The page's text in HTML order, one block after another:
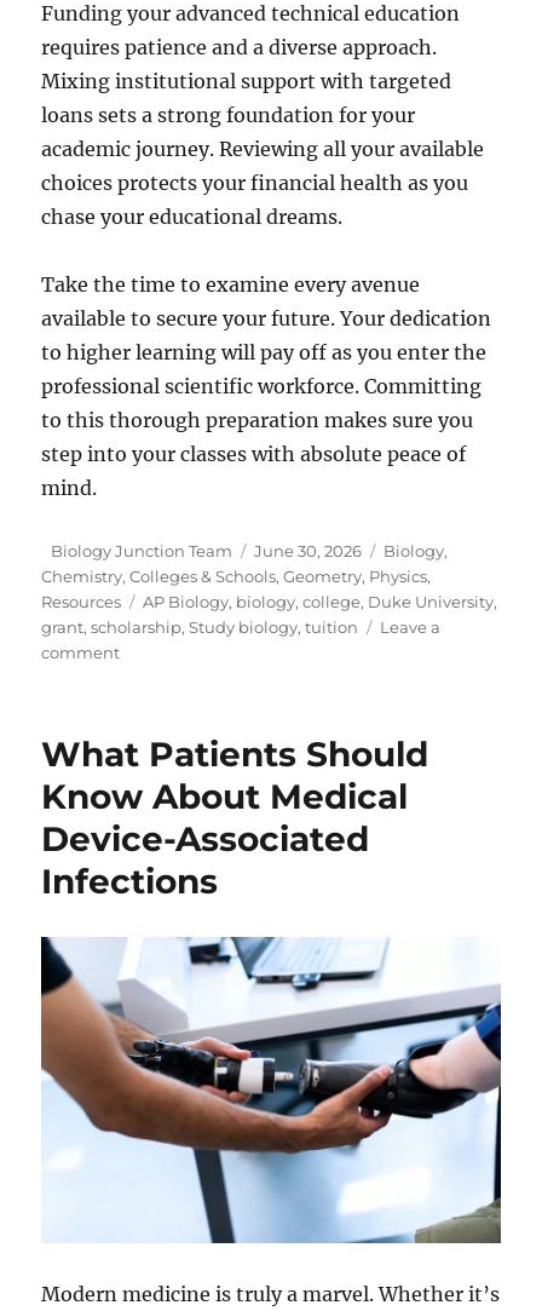
Funding your advanced technical education
requires patience and a diverse approach.
Mixing institutional support with targeted
loans sets a strong foundation for your
academic journey. Reviewing all your available
choices protects your financial health as you
chase your educational dreams.
Take the time to examine every avenue
available to secure your future. Your dedication
to higher learning will pay off as you enter the
professional scientific workforce. Committing
to this thorough preparation makes sure you
step into your classes with absolute peace of
mind.
Author
Biology Junction Team
Posted
on
June 30, 2026 Categories
Biology,
Chemistry,Colleges & Schools,Geometry, Physics,
Resources
Tags
AP Biology, biology,college, Duke University,
grant,scholarship,Study biology,tuition
Leave a
commenton
Your
Degree
In
STEM
Fields
What Patients Should
Know About Medical
Device-Associated
Infections
Modern medicine is truly a marvel. Whether it’s